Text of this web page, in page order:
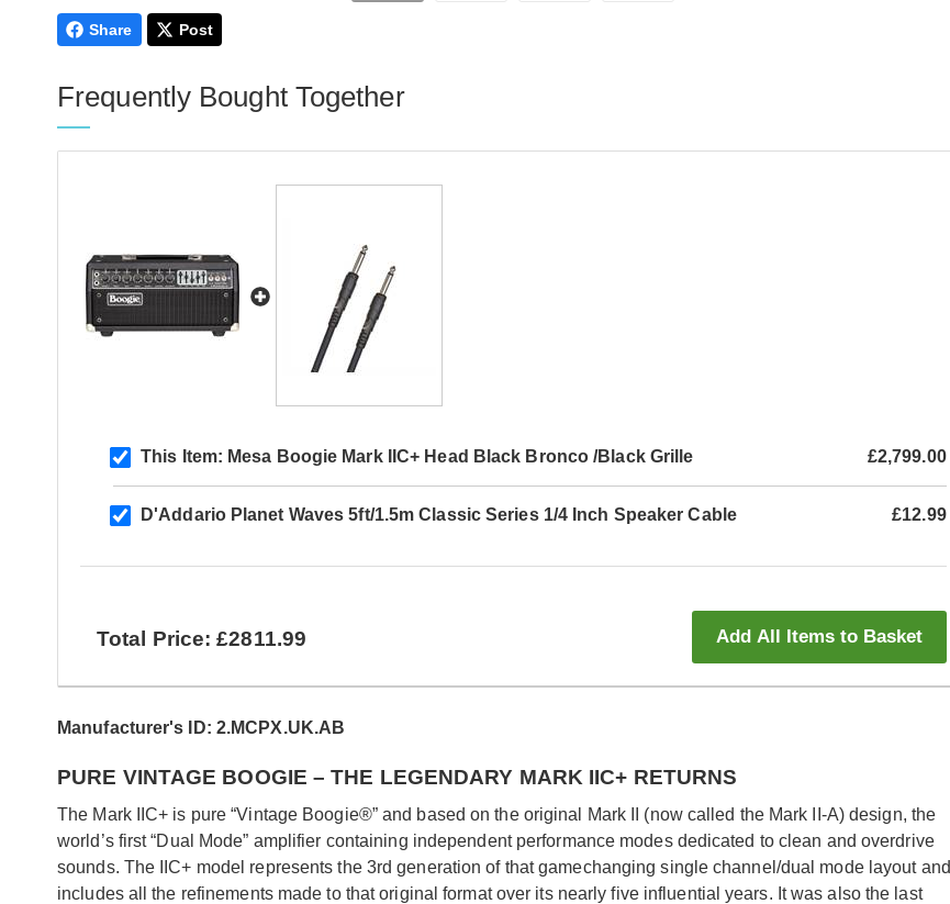
Share Post
Frequently Bought Together
This Item: Mesa Boogie Mark IIC+ Head Black Bronco /Black Grille £2,799.00
D'Addario Planet Waves 5ft/1.5m Classic Series 1/4 Inch Speaker Cable £12.99
Total Price: £2811.99 Add All Items to Basket
Manufacturer's ID: 2.MCPX.UK.AB
PURE VINTAGE BOOGIE – THE LEGENDARY MARK IIC+ RETURNS
The Mark IIC+ is pure “Vintage Boogie®” and based on the original Mark II (now called the Mark II-A) design, the
world’s first “Dual Mode” amplifier containing independent performance modes dedicated to clean and overdrive
sounds. The IIC+ model represents the 3rd generation of that gamechanging single channel/dual mode layout and
includes all the refinements made to that original format over its nearly five influential years. It was also the last